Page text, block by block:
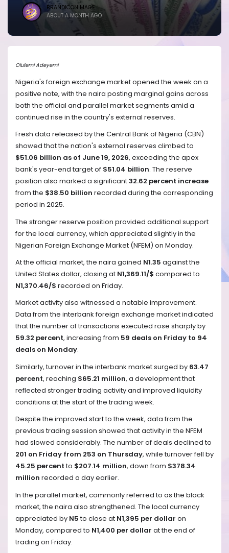
BRANDICONIMAGE
ABOUT A MONTH AGO
Olufemi Adeyemi
Nigeria's foreign exchange market opened the week on a
positive note, with the naira posting marginal gains across
both the official and parallel market segments amid a
continued rise in the country's external reserves.
Fresh data released by the Central Bank of Nigeria (CBN)
showed that the nation's external reserves climbed to
$51.06 billion as of June 19, 2026, exceeding the apex
bank's year-end target of $51.04 billion. The reserve
position also marked a significant32.62 percent increase
from the $38.50 billion recorded during the corresponding
period in 2025.
The stronger reserve position provided additional support
for the local currency, which appreciated slightly in the
Nigerian Foreign Exchange Market (NFEM) on Monday.
At the official market, the naira gained N1.35 against the
United States dollar, closing at N1,369.11/$ compared to
N1,370.46/$ recorded on Friday.
Market activity also witnessed a notable improvement.
Data from the interbank foreign exchange market indicated
that the number of transactions executed rose sharply by
59.32 percent, increasing from 59 deals on Friday to 94
deals on Monday.
Similarly, turnover in the interbank market surged by 63.47
percent, reaching $65.21 million, a development that
reflected stronger trading activity and improved liquidity
conditions at the start of the trading week.
Despite the improved start to the week, data from the
previous trading session showed that activity in the NFEM
had slowed considerably. The number of deals declined to
201 on Friday from 253 on Thursday, while turnover fell by
45.25 percentto $207.14 million, down from $378.34
million recorded a day earlier.
In the parallel market, commonly referred to as the black
market, the naira also strengthened. The local currency
appreciated by N5to close at N1,395 per dollar on
Monday, compared to N1,400 per dollar at the end of
trading on Friday.